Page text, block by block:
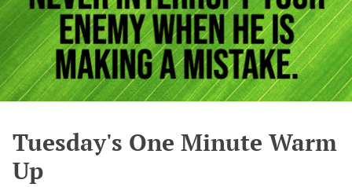
Tuesday's One Minute Warm
Up